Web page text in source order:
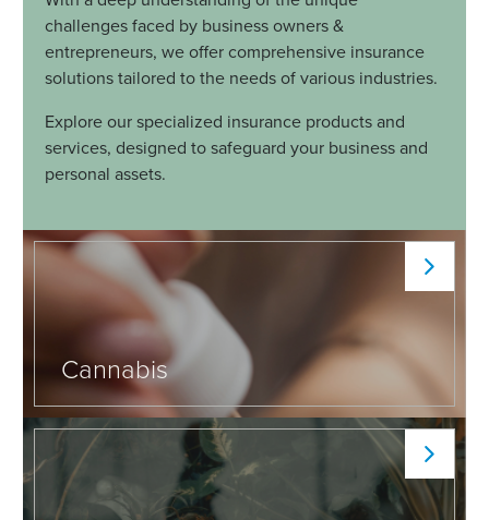
challenges faced by business owners &
entrepreneurs, we offer comprehensive insurance
solutions tailored to the needs of various industries.
Explore our specialized insurance products and
services, designed to safeguard your business and
personal assets.
Cannabis